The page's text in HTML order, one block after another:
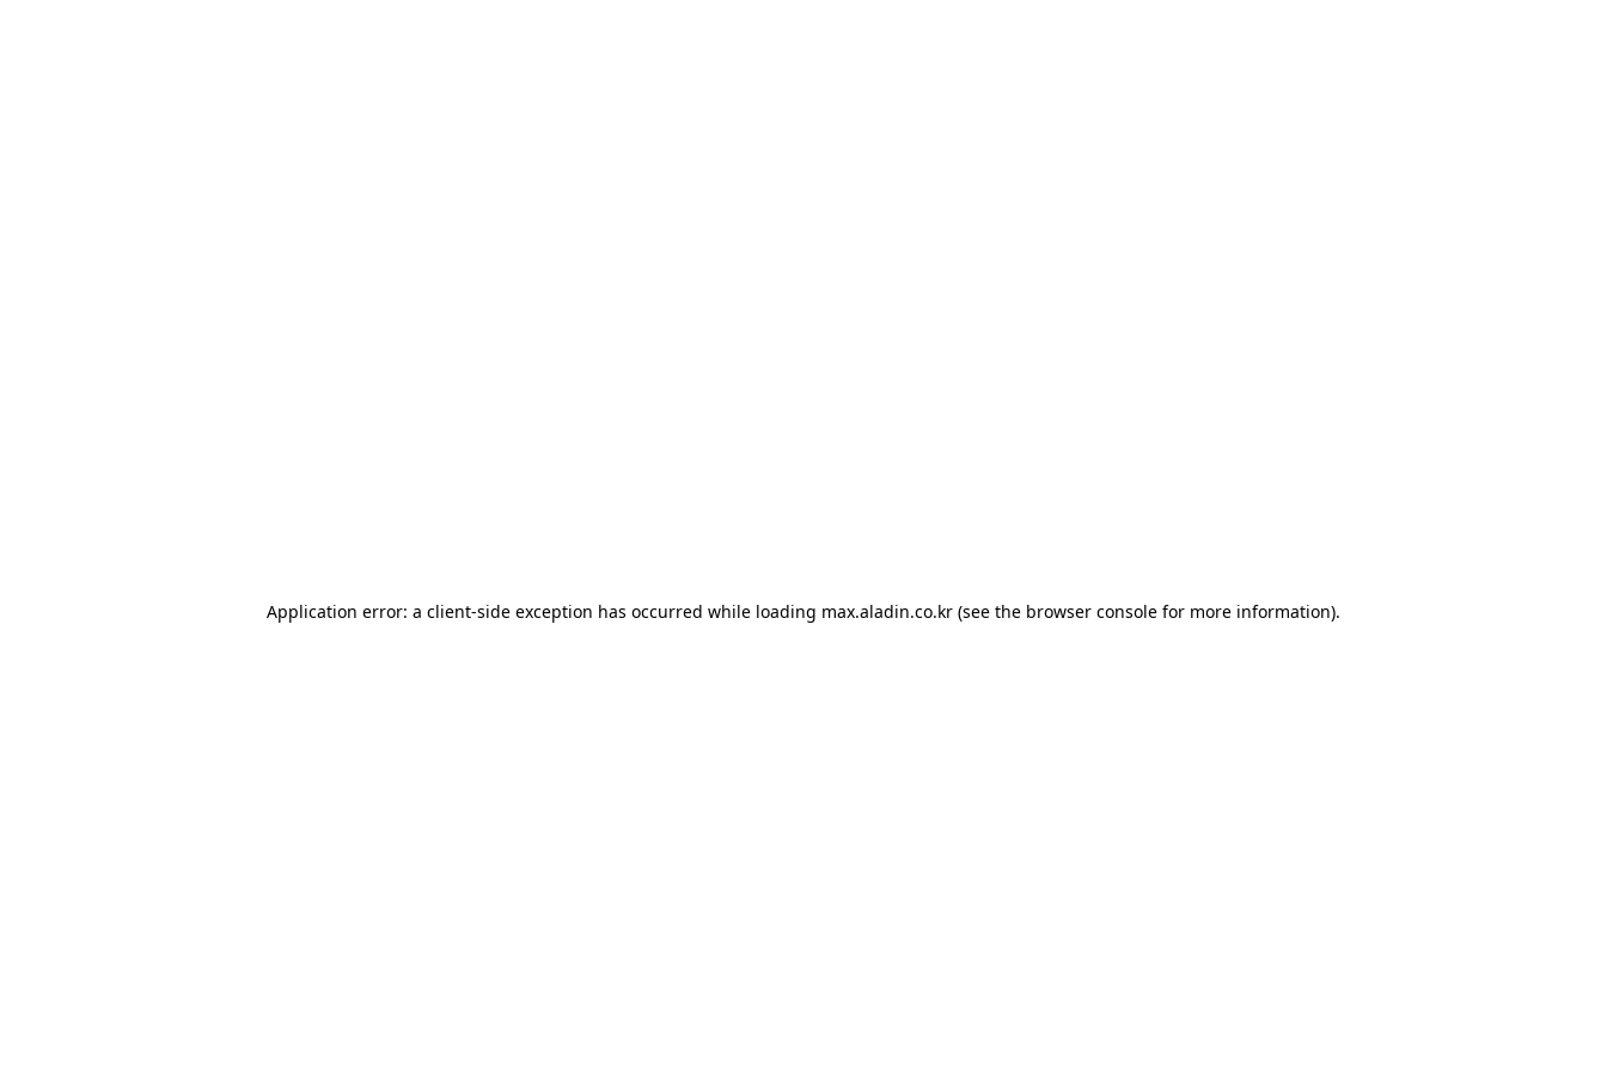
Application error: a client-side exception has occurred while loading max.aladin.co.kr (see the browser console for more information).